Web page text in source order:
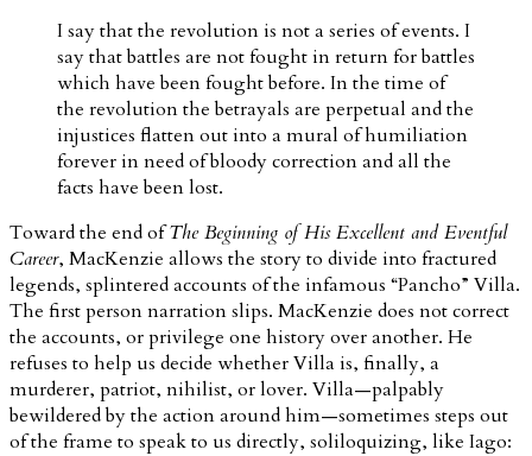
I say that the revolution is not a series of events. I
say that battles are not fought in return for battles
which have been fought before. In the time of
the revolution the betrayals are perpetual and the
injustices flatten out into a mural of humiliation
forever in need of bloody correction and all the
facts have been lost.
Toward the end ofThe Beginning of His Excellent and Eventful
Career, MacKenzie allows the story to divide into fractured
legends, splintered accounts of the infamous “Pancho” Villa.
The first person narration slips. MacKenzie does not correct
the accounts, or privilege one history over another. He
refuses to help us decide whether Villa is, finally, a
murderer, patriot, nihilist, or lover. Villa—palpably
bewildered by the action around him—sometimes steps out
of the frame to speak to us directly, soliloquizing, like Iago: